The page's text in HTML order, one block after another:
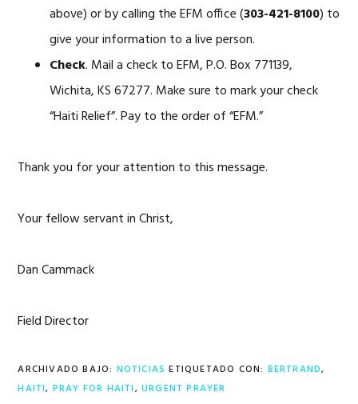
above) or by calling the EFM office (303-421-8100) to
give your information to a live person.
Check. Mail a check to EFM, P.O. Box 771139,
Wichita, KS 67277. Make sure to mark your check
“Haiti Relief”. Pay to the order of “EFM.”
Thank you for your attention to this message.
Your fellow servant in Christ,
Dan Cammack
Field Director
ARCHIVADO BAJO: NOTICIAS ETIQUETADO CON: BERTRAND,
HAITI, PRAY FOR HAITI,URGENT PRAYER